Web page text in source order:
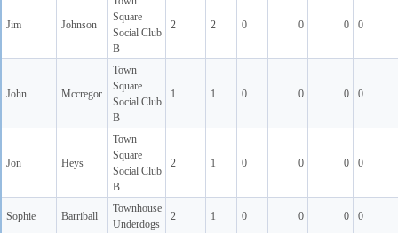
Jim Johnson
Square
Social Club
B
2 2 0 0 0 0
John Mccregor
Town
Square
Social Club
B
1 1 0 0 0 0
Jon Heys
Town
Square
Social Club
B
2 1 0 0 0 0
Sophie Barriball
Townhouse
Underdogs
2 1 0 0 0 0